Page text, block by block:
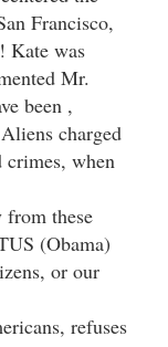
Francisco,
Kate was
Mr.
been ,
charged
when
from these
(Obama)
or our
refuses